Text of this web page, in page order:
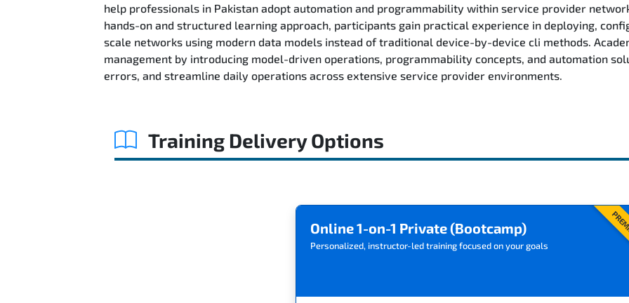
help professionals in Pakistan adopt automation and programmability within service provider
hands-on and structured learning approach, participants gain practical experience in deploying,
scale networks using modern data models instead of traditional device-by-device cli methods.
management by introducing model-driven operations, programmability concepts, and automation
errors, and streamline daily operations across extensive service provider environments.
Training Delivery Options
Online 1-on-1 Private (Bootcamp)
Personalized, instructor-led training focused on your goals